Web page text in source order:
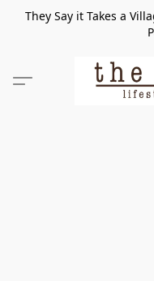
They Say it Takes a